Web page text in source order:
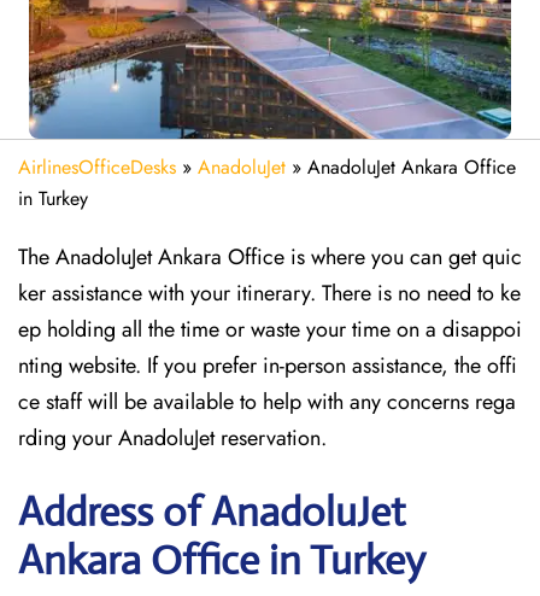
AirlinesOfficeDesks » AnadoluJet » AnadoluJet Ankara Office
in Turkey
The AnadoluJet Ankara Office is where you can get quic
ker assistance with your itinerary. There is no need to ke
ep holding all the time or waste your time on a disappoi
nting website. If you prefer in-person assistance, the offi
ce staff will be available to help with any concerns rega
rding your AnadoluJet reservation.
Address of AnadoluJet
Ankara Office in Turkey